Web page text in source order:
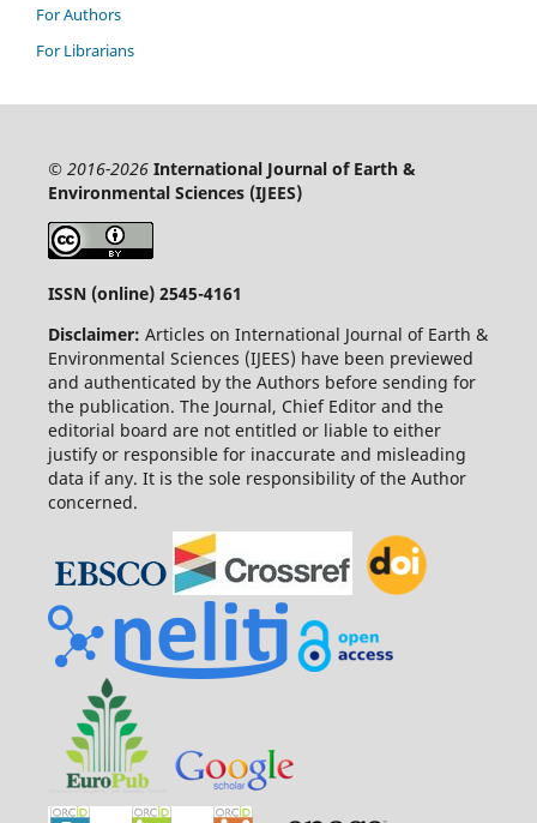
For Authors
For Librarians
© 2016-2026 International Journal of Earth &
Environmental Sciences (IJEES)
ISSN (online) 2545-4161
Disclaimer: Articles on International Journal of Earth &
Environmental Sciences (IJEES) have been previewed
and authenticated by the Authors before sending for
the publication. The Journal, Chief Editor and the
editorial board are not entitled or liable to either
justify or responsible for inaccurate and misleading
data if any. It is the sole responsibility of the Author
concerned.